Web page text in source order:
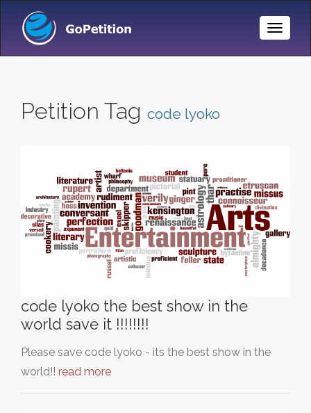
Toggle
Petition Tag code lyoko
code lyoko the best show in the
world save it !!!!!!!!
Please save code lyoko - its the best show in the
world!! read more